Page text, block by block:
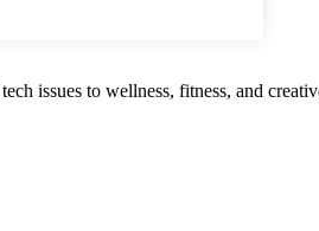
issues to wellness, fitness, and